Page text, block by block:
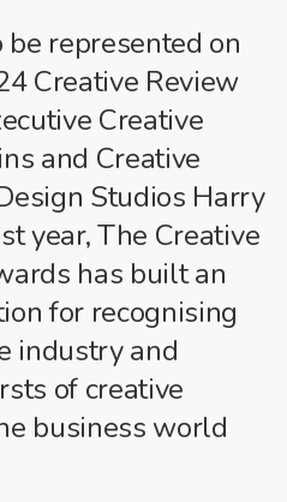
be represented on
Creative Review
Creative
and Creative
Studios Harry
year, The Creative
has built an
for recognising
industry and
of creative
business world